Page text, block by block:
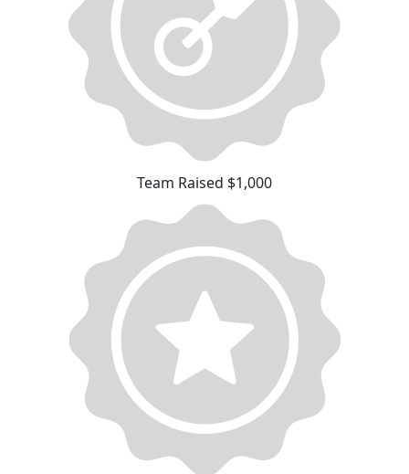
Team Raised $1,000